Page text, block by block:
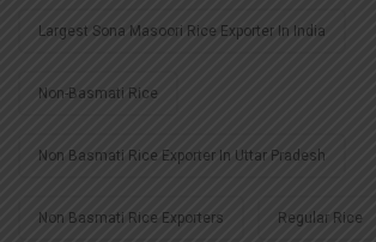
Largest Sona Masoori Rice Exporter In India
Non-Basmati Rice
Non Basmati Rice Exporter In Uttar Pradesh
Non Basmati Rice Exporters Regular Rice